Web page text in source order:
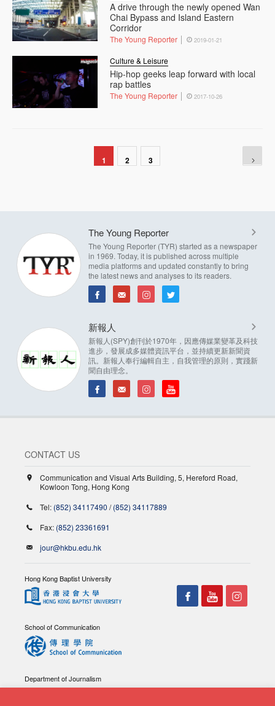
A drive through the newly opened Wan
Chai Bypass and Island Eastern
Corridor
The Young Reporter 2019-01-21
Culture & Leisure
Hip-hop geeks leap forward with local
rap battles
The Young Reporter 2017-10-26
1 2 3
The Young Reporter
The Young Reporter (TYR) started as a newspaper
in 1969. Today, it is published across multiple
media platforms and updated constantly to bring
the latest news and analyses to its readers.
新報人
新報人(SPY)創刊於1970年，因應傳媒業變革及科技
進步，發展成多媒體資訊平台，並持續更新新聞資
訊。新報人奉行編輯自主，自我管理的原則，實踐新
聞自由理念。
CONTACT US
Communication and Visual Arts Building, 5, Hereford Road,
Kowloon Tong, Hong Kong
Tel: (852) 34117490 /(852) 34117889
Fax: (852) 23361691
jour@hkbu.edu.hk
Hong Kong Baptist University
School of Communication
Department of Journalism